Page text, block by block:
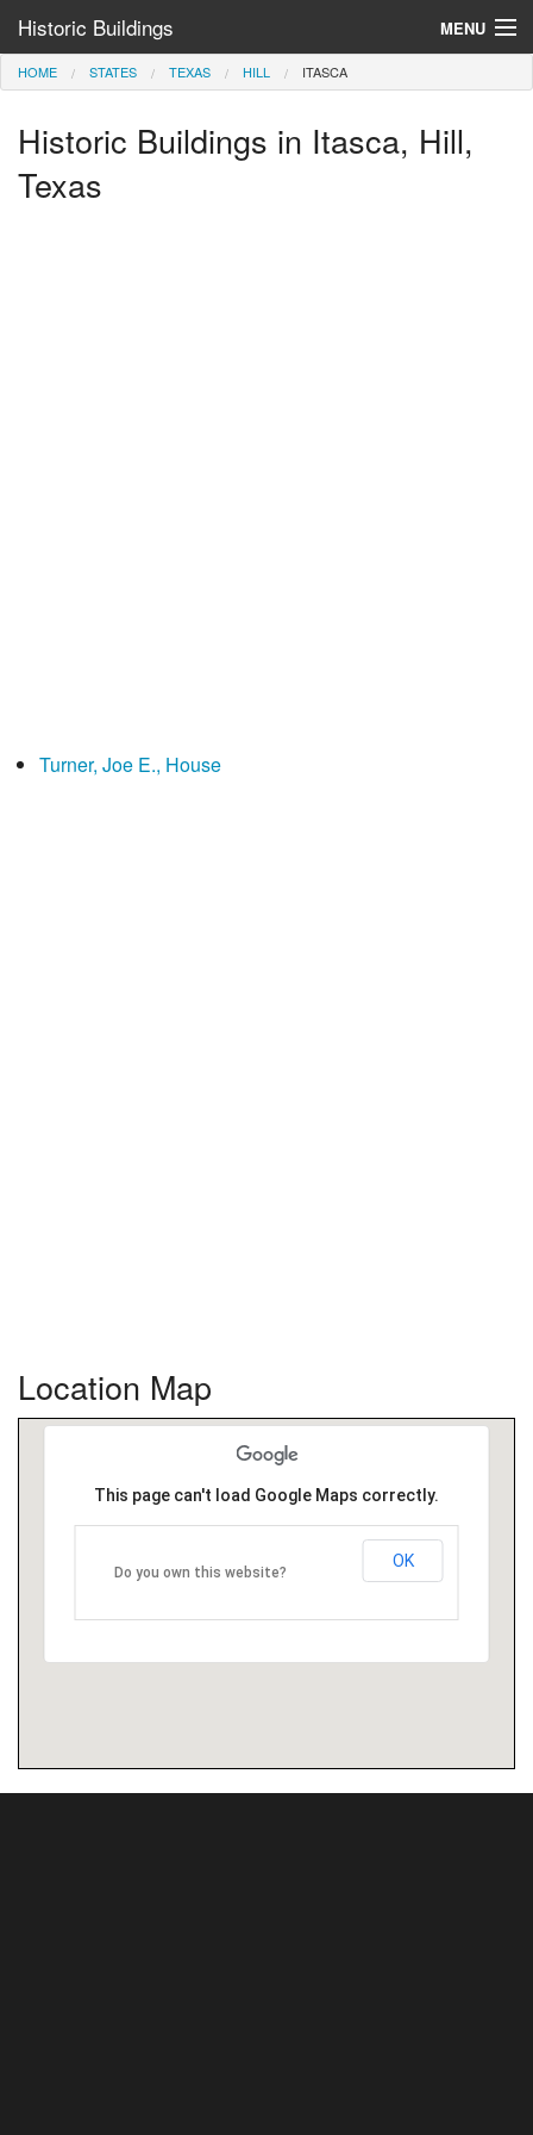
Historic Buildings MENU
Help and Information
Browse by State
HOME STATES TEXAS HILL ITASCA
Historic Buildings in Itasca, Hill,
Texas
Turner, Joe E., House
Location Map
This page can't load Google Maps correctly.
Do you own this website?
OK